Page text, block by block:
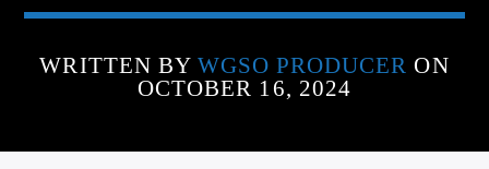
WRITTEN BY WGSO PRODUCER ON
OCTOBER 16, 2024